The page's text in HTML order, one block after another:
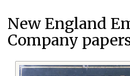
New England
Company